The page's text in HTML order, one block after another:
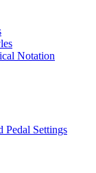
Notation
Pedal Settings